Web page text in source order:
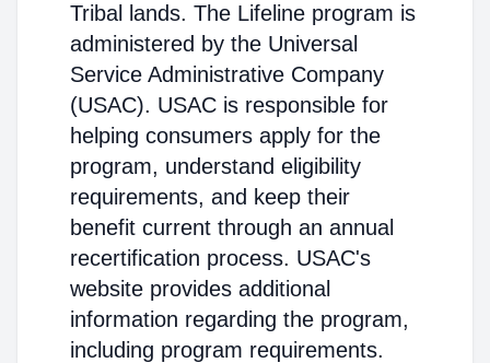
Tribal lands. The Lifeline program is
administered by the Universal
Service Administrative Company
(USAC). USAC is responsible for
helping consumers apply for the
program, understand eligibility
requirements, and keep their
benefit current through an annual
recertification process. USAC's
website provides additional
information regarding the program,
including program requirements.